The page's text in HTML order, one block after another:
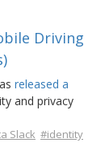
Driving
released a
and privacy
Slack #identity